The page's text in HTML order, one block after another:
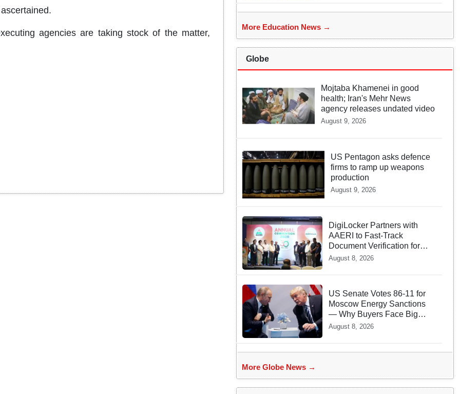
agencies are taking stock of the matter,
More Education News →
Globe
Mojtaba Khamenei in good
health; Iran's Mehr News
agency releases undated video
August 9, 2026
US Pentagon asks defence
firms to ramp up weapons
production
August 9, 2026
DigiLocker Partners with
AAERI to Fast-Track
Document Verification for
Indian Students Heading to
August 8, 2026
US Senate Votes 86-11 for
Moscow Energy Sanctions
— Why Buyers Face Big
Tariffs
August 8, 2026
More Globe News →